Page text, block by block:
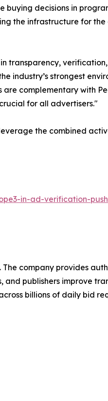
buying decisions in
the infrastructure for
transparency,
industry’s strongest
complementary with
for all advertisers."
the combined
in-ad-verification-
company provides
publishers improve
billions of daily bid